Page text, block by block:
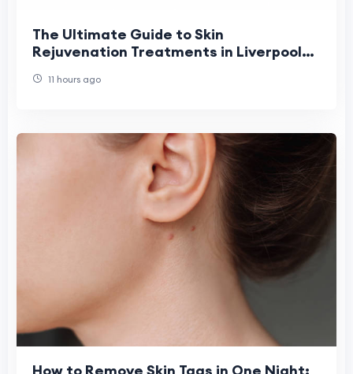
The Ultimate Guide to Skin
Rejuvenation Treatments in Liverpool
11 hours ago